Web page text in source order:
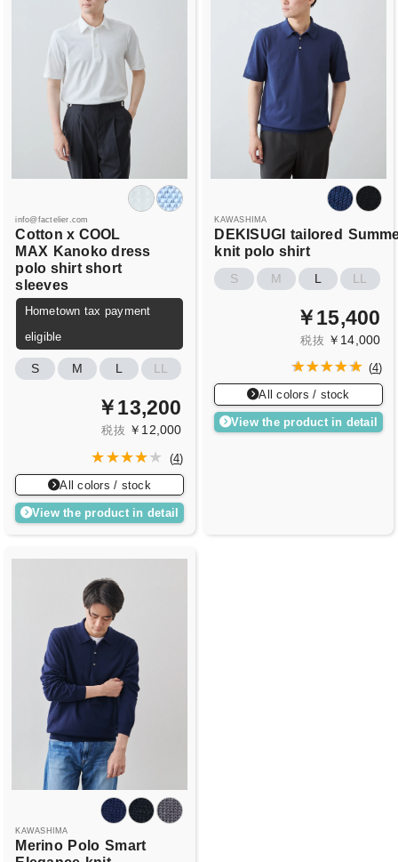
info@factelier.com
Cotton x COOL
MAX Kanoko dress
polo shirt short
sleeves
Hometown tax payment
eligible
S M L LL
￥13,200
税抜 ￥12,000
(4)
All colors / stock
View the product in detail
KAWASHIMA
DEKISUGI tailored
knit polo shirt
S M L LL
￥15,400
税抜 ￥14,000
(4)
All colors / stock
View the product in detail
KAWASHIMA
Merino Polo Smart